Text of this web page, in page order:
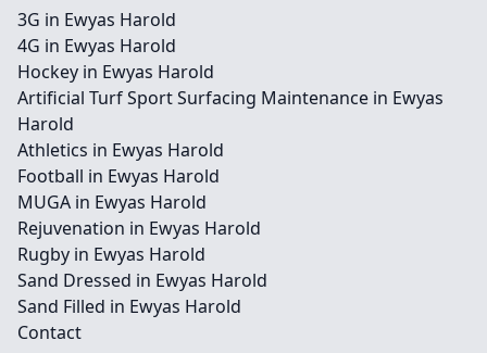
3G in Ewyas Harold
4G in Ewyas Harold
Hockey in Ewyas Harold
Artificial Turf Sport Surfacing Maintenance in Ewyas
Harold
Athletics in Ewyas Harold
Football in Ewyas Harold
MUGA in Ewyas Harold
Rejuvenation in Ewyas Harold
Rugby in Ewyas Harold
Sand Dressed in Ewyas Harold
Sand Filled in Ewyas Harold
Contact